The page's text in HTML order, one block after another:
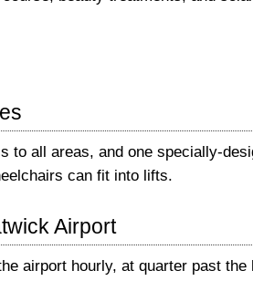
to all areas, and one specially-
can fit into lifts.
Airport
airport hourly, at quarter past the